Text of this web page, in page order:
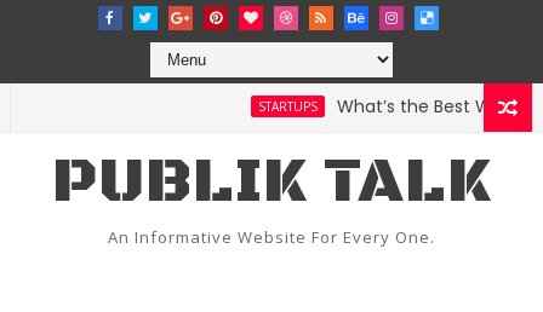
STARTUPS What’s the Best Weather
PUBLIK TALK
An Informative Website For Every One.